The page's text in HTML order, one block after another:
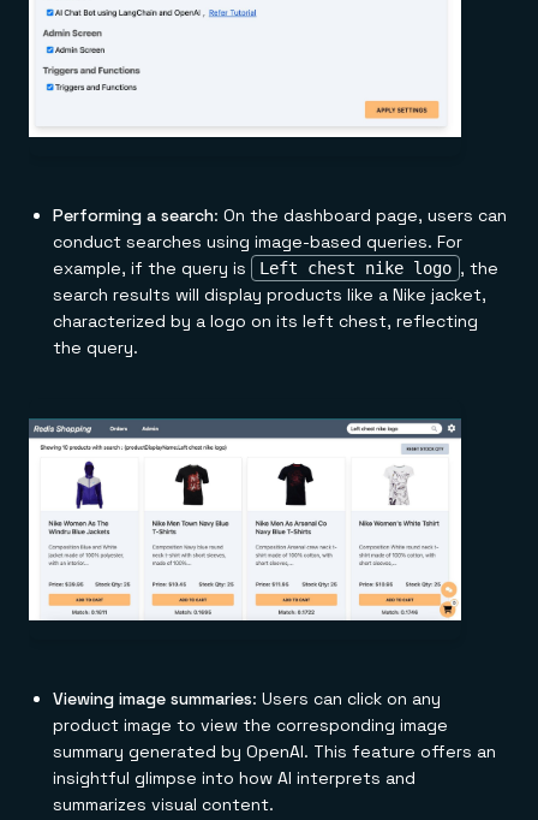
Performing a search: On the dashboard page, users can
conduct searches using image-based queries. For
example, if the query is
Left chest nike logo , the
search results will display products like a Nike jacket,
characterized by a logo on its left chest, reflecting
the query.
Viewing image summaries: Users can click on any
product image to view the corresponding image
summary generated by OpenAI. This feature offers an
insightful glimpse into how AI interprets and
summarizes visual content.